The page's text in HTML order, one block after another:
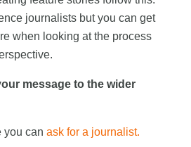
journalists but you can get
when looking at the process
message to the wider
you can ask for a journalist.